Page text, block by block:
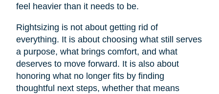
feel heavier than it needs to be.
Rightsizing is not about getting rid of
everything. It is about choosing what still serves
a purpose, what brings comfort, and what
deserves to move forward. It is also about
honoring what no longer fits by finding
thoughtful next steps, whether that means